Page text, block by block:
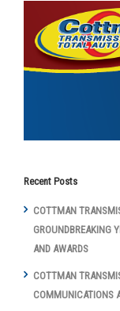
Recent Posts
COTTMAN
GROUNDBREAKING
AND AWARDS
COTTMAN
COMMUNICATIONS